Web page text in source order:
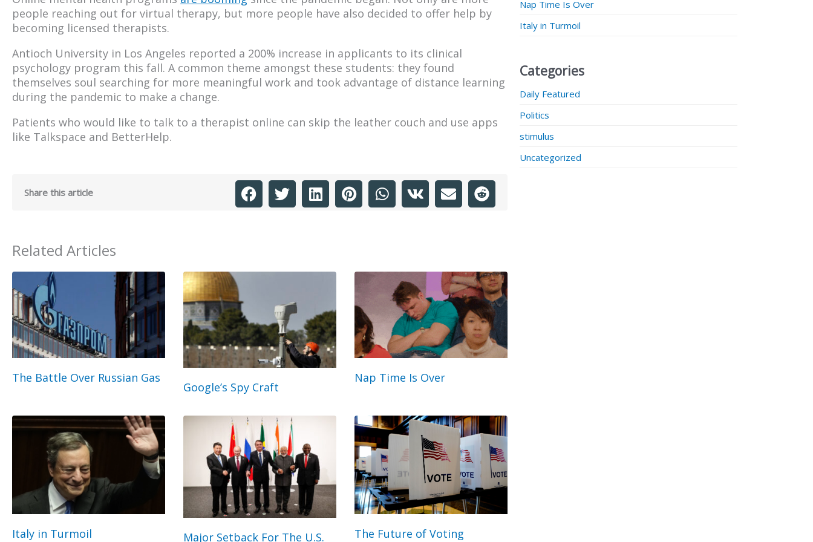
people reaching out for virtual therapy, but more people have also decided to offer help by
becoming licensed therapists.
Antioch University in Los Angeles reported a 200% increase in applicants to its clinical
psychology program this fall. A common theme amongst these students: they found
themselves soul searching for more meaningful work and took advantage of distance learning
during the pandemic to make a change.
Patients who would like to talk to a therapist online can skip the leather couch and use apps
like Talkspace and BetterHelp.
Share this article
Related Articles
The Battle Over Russian Gas
Google’s Spy Craft
Nap Time Is Over
Italy in Turmoil Major Setback For The U.S. The Future of Voting
Nap Time Is Over
Italy in Turmoil
Categories
Daily Featured
Politics
stimulus
Uncategorized